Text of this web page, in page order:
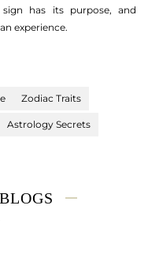
has its purpose, and
experience.
Zodiac Traits
Astrology Secrets